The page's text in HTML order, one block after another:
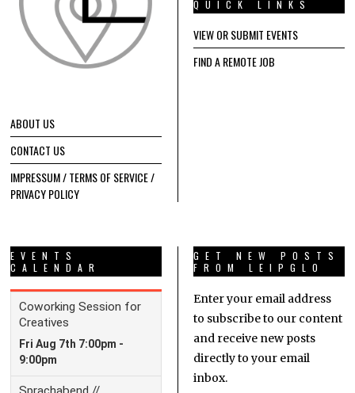
ABOUT US
CONTACT US
IMPRESSUM / TERMS OF SERVICE /
PRIVACY POLICY
QUICK LINKS
VIEW OR SUBMIT EVENTS
FIND A REMOTE JOB
EVENTS
CALENDAR
GET NEW POSTS
FROM LEIPGLO
Enter your email address
to subscribe to our content
and receive new posts
directly to your email
inbox.